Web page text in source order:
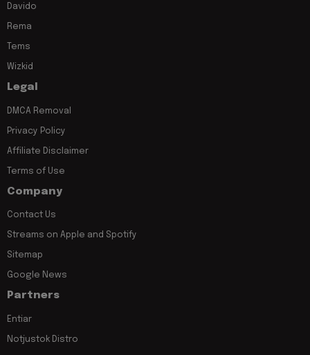
Davido
Rema
Tems
Wizkid
Legal
DMCA Removal
Privacy Policy
Affiliate Disclaimer
Terms of Use
Company
Contact Us
Streams on Apple and Spotify
Sitemap
Google News
Partners
Entiar
Notjustok Distro